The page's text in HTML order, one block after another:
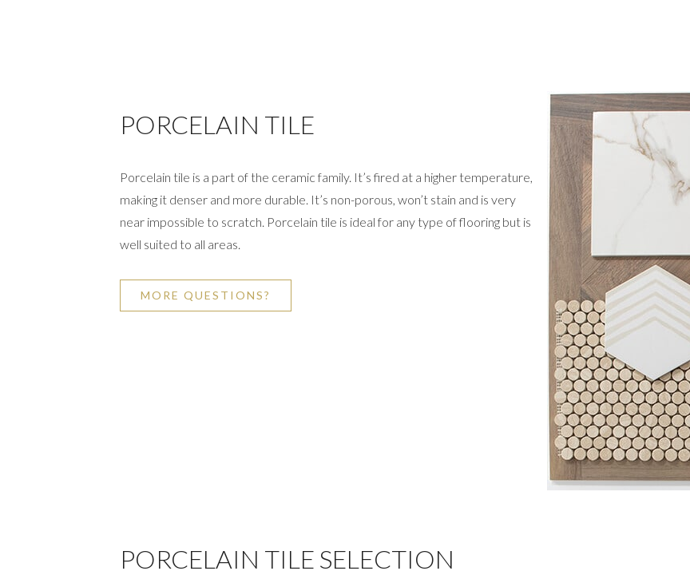
PORCELAIN TILE
Porcelain tile is a part of the ceramic family. It’s fired at a higher temperature,
making it denser and more durable. It’s non-porous, won’t stain and is very
near impossible to scratch. Porcelain tile is ideal for any type of flooring but is
well suited to all areas.
MORE QUESTIONS?
PORCELAIN TILE SELECTION